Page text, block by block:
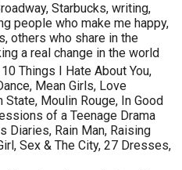
Starbucks, writing,
people who make me happy,
others who share in the
a real change in the world
Things I Hate About You,
Mean Girls, Love
State, Moulin Rouge, In Good
of a Teenage Drama
Diaries, Rain Man, Raising
Sex & The City, 27 Dresses,